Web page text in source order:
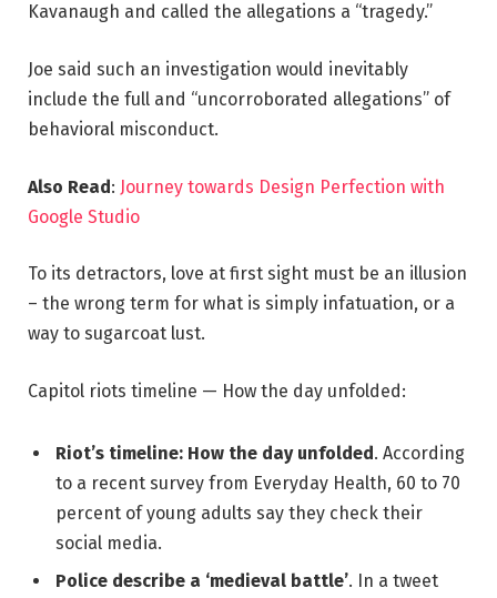
Kavanaugh and called the allegations a “tragedy.”
Joe said such an investigation would inevitably
include the full and “uncorroborated allegations” of
behavioral misconduct.
Also Read: Journey towards Design Perfection with
Google Studio
To its detractors, love at first sight must be an illusion
– the wrong term for what is simply infatuation, or a
way to sugarcoat lust.
Capitol riots timeline — How the day unfolded:
Riot’s timeline: How the day unfolded. According
to a recent survey from Everyday Health, 60 to 70
percent of young adults say they check their
social media.
Police describe a ‘medieval battle’. In a tweet